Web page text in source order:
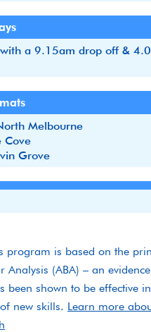
a 9.15am drop off &
Melbourne
Cove
Grove
program is based on the
Analysis (ABA) – an
been shown to be effective
new skills. Learn more